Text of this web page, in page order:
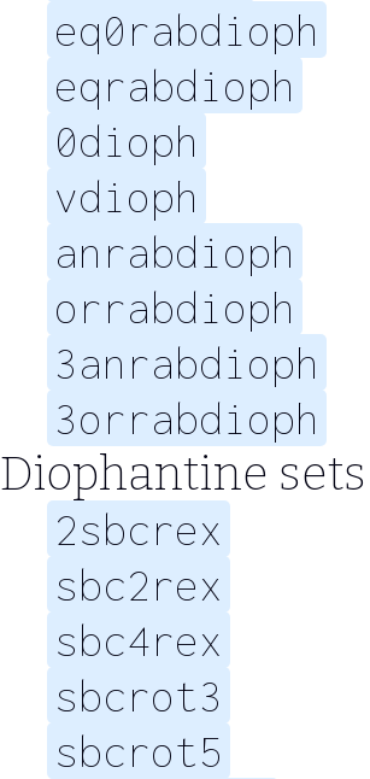
eq0rabdioph
eqrabdioph
0dioph
vdioph
anrabdioph
orrabdioph
3anrabdioph
3orrabdioph
Diophantine
2sbcrex
sbc2rex
sbc4rex
sbcrot3
sbcrot5